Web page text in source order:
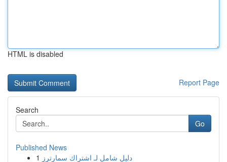
HTML is disabled
Report Page
Search
Go
Published News
1 دليل شامل لـ اشتراك سمارترز